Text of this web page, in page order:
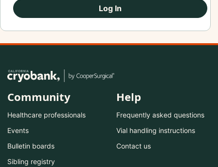
Log In
Community
Healthcare professionals
Events
Bulletin boards
Sibling registry
Help
Frequently asked questions
Vial handling instructions
Contact us